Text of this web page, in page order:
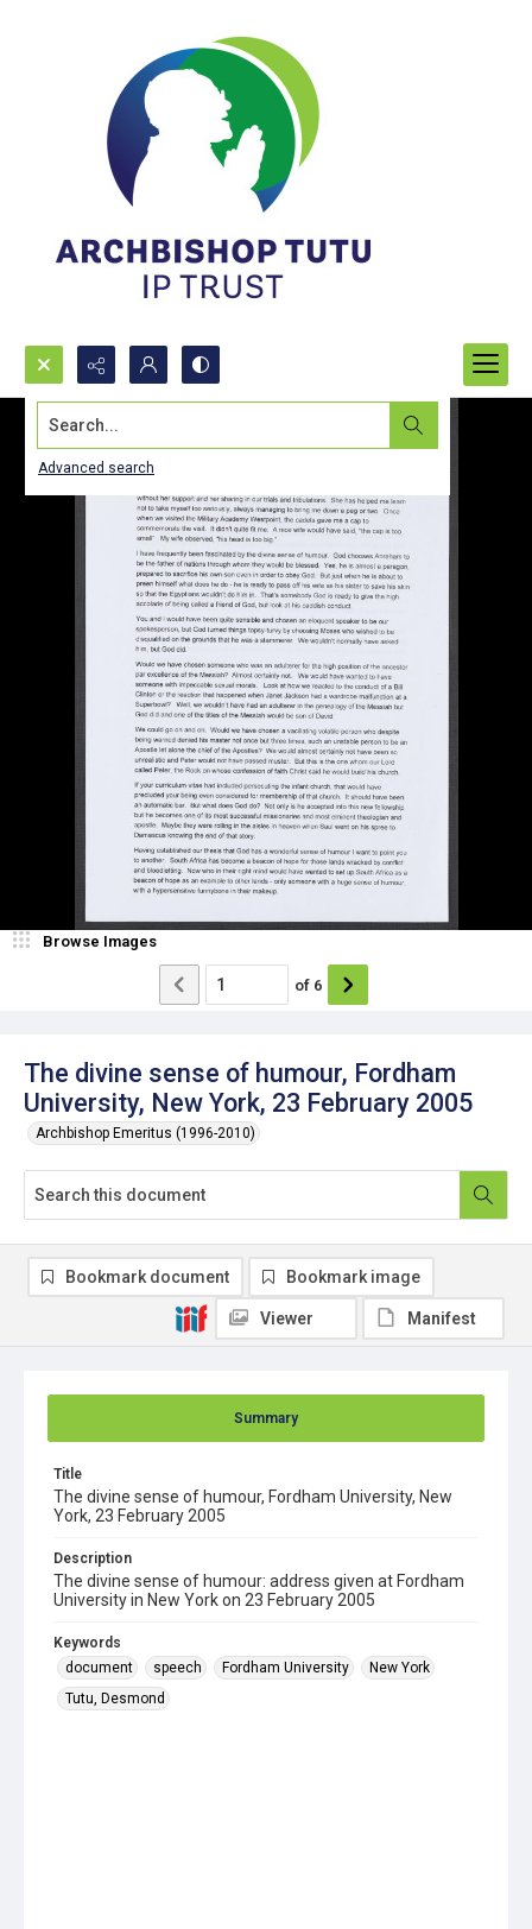
Search...
Advanced search
The divine sense of humour, Fordham
University, New York, 23 February 2005
Archbishop Emeritus (1996-2010)
Browse Images
of 6
Summary
Title
The divine sense of humour, Fordham University, New
York, 23 February 2005
Description
The divine sense of humour: address given at Fordham
University in New York on 23 February 2005
Keywords
document
speech Fordham University
New York
Tutu, Desmond
Bookmark document Bookmark image
Viewer Manifest